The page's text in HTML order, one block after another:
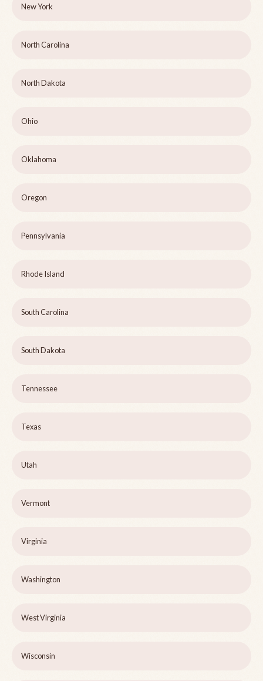
New York
North Carolina
North Dakota
Ohio
Oklahoma
Oregon
Pennsylvania
Rhode Island
South Carolina
South Dakota
Tennessee
Texas
Utah
Vermont
Virginia
Washington
West Virginia
Wisconsin